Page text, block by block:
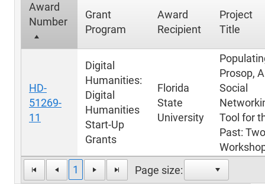
Award
Number
Grant
Program
Award
Recipient
Project
Title
1 Page size:
HD-
51269-
11
Digital
Humanities:
Digital
Humanities
Start-Up
Grants
Florida
State
University
Prosop, A
Social
Tool for
Past: Two